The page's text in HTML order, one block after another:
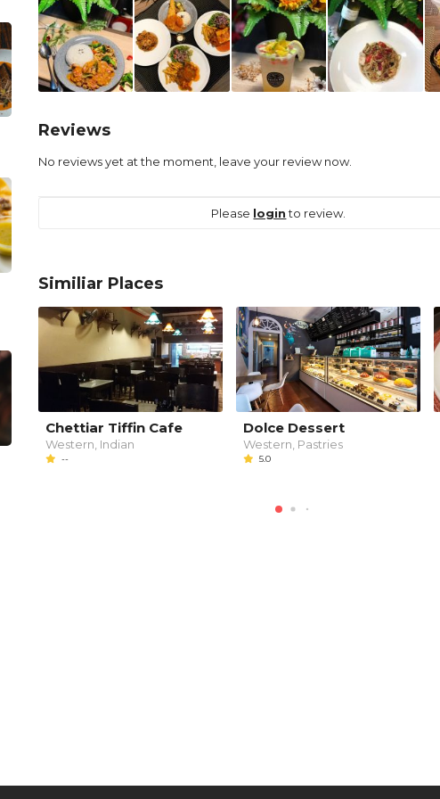
Reviews
No reviews yet at the moment, leave your review now.
Please loginto review.
Similiar Places
Chettiar Tiffin Cafe
Western, Indian
--
Dolce Dessert
Western, Pastries
5.0